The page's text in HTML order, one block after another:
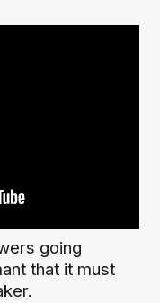
going
that it must